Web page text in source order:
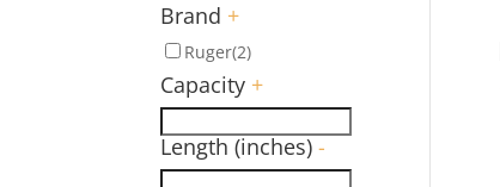
Brand +
Ruger(2)
Capacity +
Length (inches)-